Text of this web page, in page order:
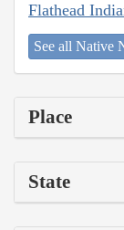
Flathead
See all Native
Place
State